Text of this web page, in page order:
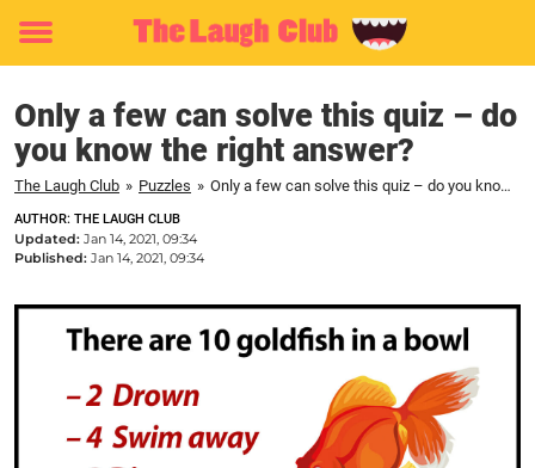
Toggle
Only a few can solve this quiz – do
you know the right answer?
The Laugh Club » Puzzles » Only a few can solve this quiz – do you know the right answer?
AUTHOR: THE LAUGH CLUB
Updated: Jan 14, 2021, 09:34
Published: Jan 14, 2021, 09:34